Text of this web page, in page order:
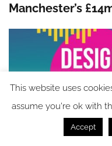
Manchester’s
This website uses
assume you're ok with
Accept